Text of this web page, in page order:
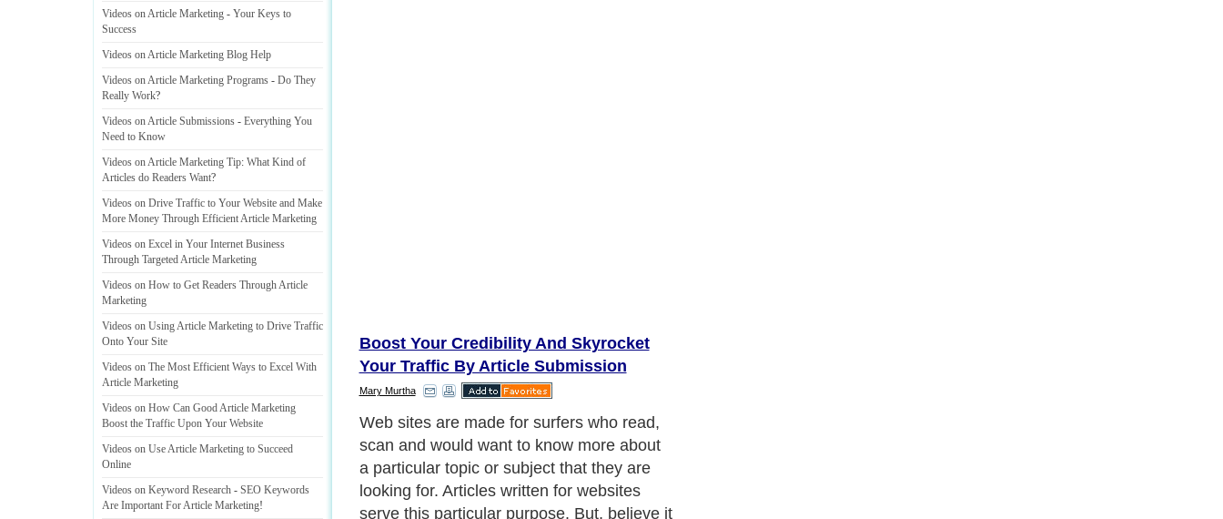
Videos on Article Marketing - Your Keys to
Success
Videos on Article Marketing Blog Help
Videos on Article Marketing Programs - Do They
Really Work?
Videos on Article Submissions - Everything You
Need to Know
Videos on Article Marketing Tip: What Kind of
Articles do Readers Want?
Videos on Drive Traffic to Your Website and Make
More Money Through Efficient Article Marketing
Videos on Excel in Your Internet Business
Through Targeted Article Marketing
Videos on How to Get Readers Through Article
Marketing
Videos on Using Article Marketing to Drive Traffic
Onto Your Site
Videos on The Most Efficient Ways to Excel With
Article Marketing
Videos on How Can Good Article Marketing
Boost the Traffic Upon Your Website
Videos on Use Article Marketing to Succeed
Online
Videos on Keyword Research - SEO Keywords
Are Important For Article Marketing!
Boost Your Credibility And Skyrocket
Your Traffic By Article Submission
Mary Murtha
It is discovered that only sixteen percent of
users tested who regularly surf the web for
information actually read every word of an
article. A whooping seventy nine percent
just scan it. All they do is choose among